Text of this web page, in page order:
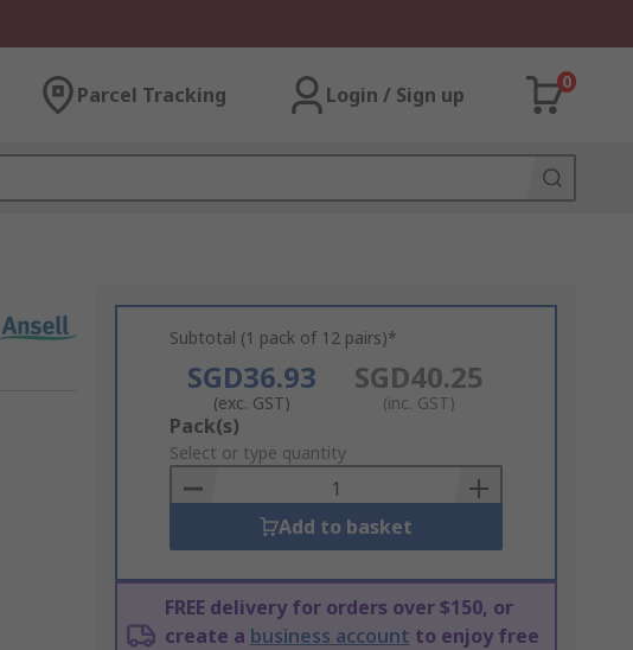
Parcel Tracking Login / Sign up
0
Subtotal (1 pack of 12 pairs)*
SGD36.93
(exc. GST)
SGD40.25
(inc. GST)
Add
to
Basket
Pack(s)
Select or type quantity
Add to basket
FREE delivery for orders over $150, or
create a business account to enjoy free